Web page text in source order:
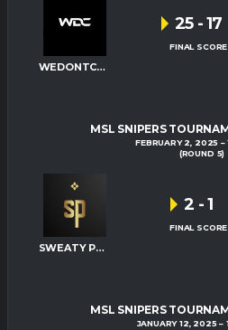
WEDONTCARE
25 -17
FINAL SCORE
MSL SNIPERS
FEBRUARY 2, 2025
(ROUND 5)
SWEATY PALMS
2 -1
FINAL SCORE
MSL SNIPERS
JANUARY 12, 2025